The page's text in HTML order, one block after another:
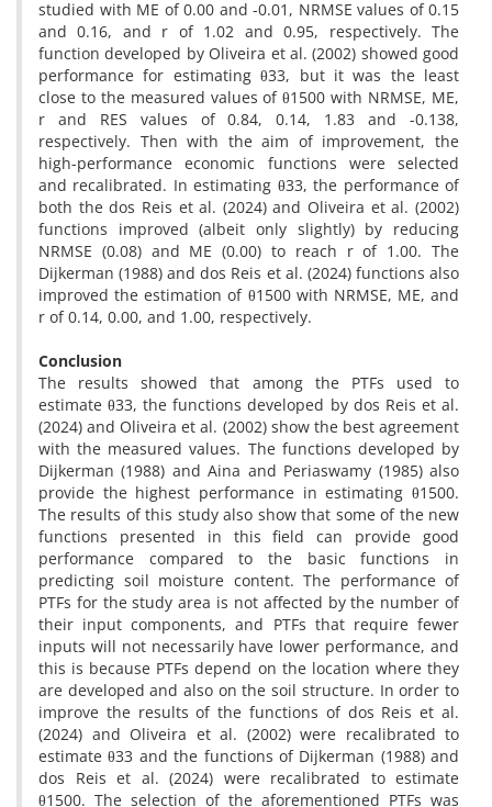
studied with ME of 0.00 and -0.01, NRMSE values of 0.15
and 0.16, and r of 1.02 and 0.95, respectively. The
function developed by Oliveira et al. (2002) showed good
performance for estimating θ33, but it was the least
close to the measured values of θ1500 with NRMSE, ME,
r and RES values of 0.84, 0.14, 1.83 and -0.138,
respectively. Then with the aim of improvement, the
high-performance economic functions were selected
and recalibrated. In estimating θ33, the performance of
both the dos Reis et al. (2024) and Oliveira et al. (2002)
functions improved (albeit only slightly) by reducing
NRMSE (0.08) and ME (0.00) to reach r of 1.00. The
Dijkerman (1988) and dos Reis et al. (2024) functions also
improved the estimation of θ1500 with NRMSE, ME, and
r of 0.14, 0.00, and 1.00, respectively.
Conclusion
The results showed that among the PTFs used to
estimate θ33, the functions developed by dos Reis et al.
(2024) and Oliveira et al. (2002) show the best agreement
with the measured values. The functions developed by
Dijkerman (1988) and Aina and Periaswamy (1985) also
provide the highest performance in estimating θ1500.
The results of this study also show that some of the new
functions presented in this field can provide good
performance compared to the basic functions in
predicting soil moisture content. The performance of
PTFs for the study area is not affected by the number of
their input components, and PTFs that require fewer
inputs will not necessarily have lower performance, and
this is because PTFs depend on the location where they
are developed and also on the soil structure. In order to
improve the results of the functions of dos Reis et al.
(2024) and Oliveira et al. (2002) were recalibrated to
estimate θ33 and the functions of Dijkerman (1988) and
dos Reis et al. (2024) were recalibrated to estimate
θ1500. The selection of the aforementioned PTFs was